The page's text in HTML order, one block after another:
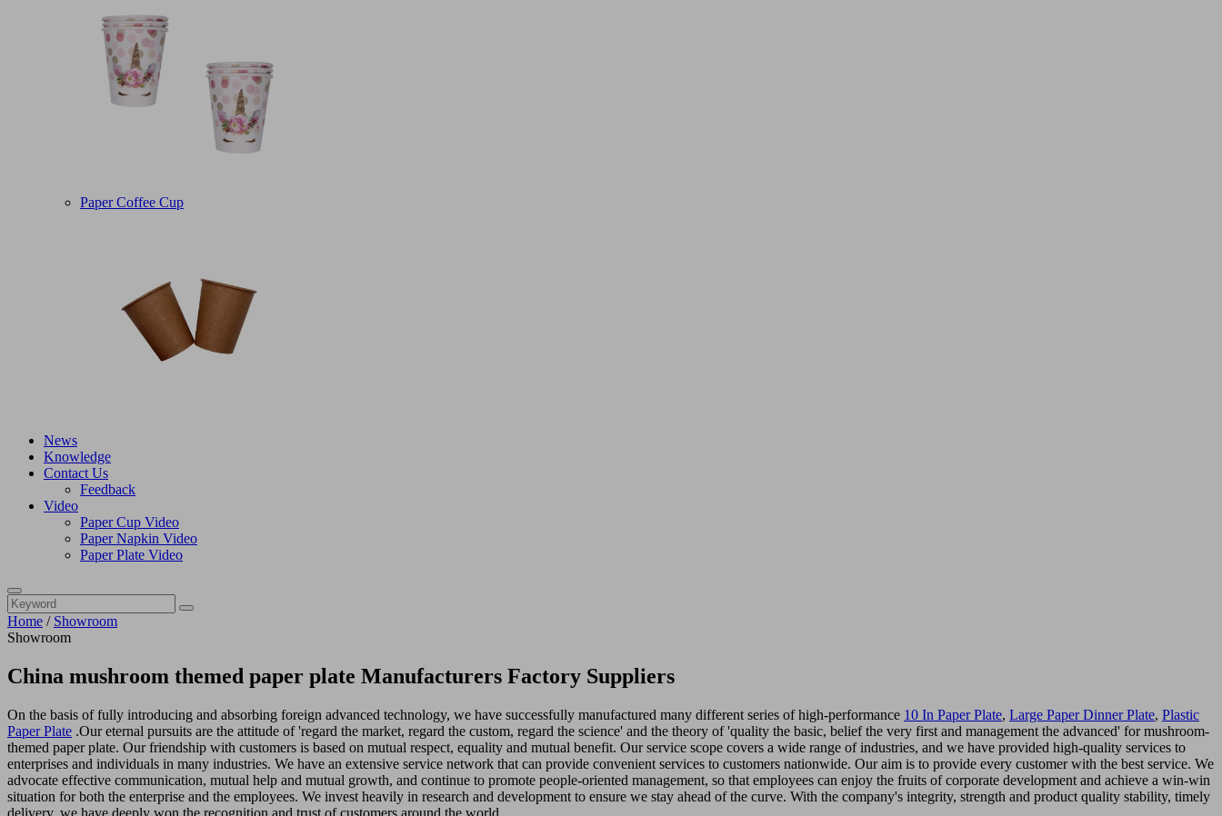
Paper Coffee Cup
News
Knowledge
Contact Us
Feedback
Video
Paper Cup Video
Paper Napkin Video
Paper Plate Video
Home / Showroom
Showroom
China mushroom themed paper plate Manufacturers Factory Suppliers
On the basis of fully introducing and absorbing foreign advanced technology, we have successfully manufactured many different series of high-performance 10 In Paper Plate, Large Paper Dinner Plate, Plastic
Paper Plate .Our eternal pursuits are the attitude of 'regard the market, regard the custom, regard the science' and the theory of 'quality the basic, belief the very first and management the advanced' for mushroom-
themed paper plate. Our friendship with customers is based on mutual respect, equality and mutual benefit. Our service scope covers a wide range of industries, and we have provided high-quality services to
enterprises and individuals in many industries. We have an extensive service network that can provide convenient services to customers nationwide. Our aim is to provide every customer with the best service. We
advocate effective communication, mutual help and mutual growth, and continue to promote people-oriented management, so that employees can enjoy the fruits of corporate development and achieve a win-win
situation for both the enterprise and the employees. We invest heavily in research and development to ensure we stay ahead of the curve. With the company's integrity, strength and product quality stability, timely
delivery, we have deeply won the recognition and trust of customers around the world.